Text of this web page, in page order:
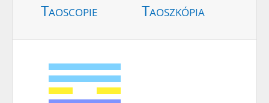
Taoscopie Taoszkópia